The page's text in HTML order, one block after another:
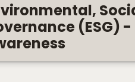
(ESG) -